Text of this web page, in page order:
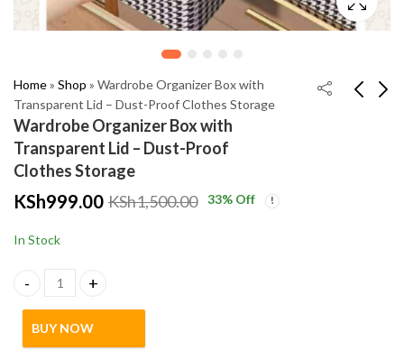
Home» Shop » Wardrobe Organizer Box with
Transparent Lid – Dust-Proof Clothes Storage
Wardrobe Organizer Box with
Transparent Lid – Dust-Proof
Clothes Storage
with LED Lights
KShStainless Steel Mug
KSh999.00 KSh1,500.00 33% Off
In Stock
Wardrobe Organizer Box with Transparent Lid – Dust-Proof
BUY NOW